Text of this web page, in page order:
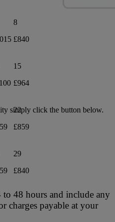
8
£840
15
£964
22
£859
29
£840
simply click the button below.
to 48 hours and include any
charges payable at your